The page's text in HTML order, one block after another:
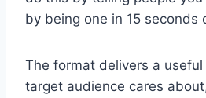
by being one in 15 seconds
The format delivers a
target audience cares